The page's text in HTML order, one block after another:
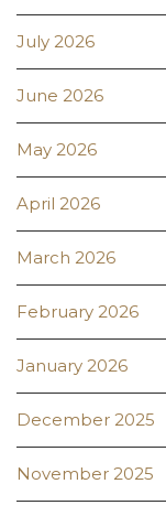
July 2026
June 2026
May 2026
April 2026
March 2026
February 2026
January 2026
December 2025
November 2025